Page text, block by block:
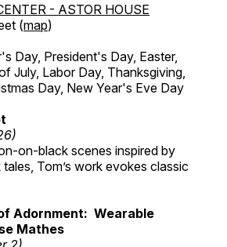
- ASTOR HOUSE
(map)
Day, President's Day, Easter,
July, Labor Day, Thanksgiving,
Day, New Year's Eve Day
on-black scenes inspired by
Tom’s work evokes classic
Adornment: Wearable
Mathes